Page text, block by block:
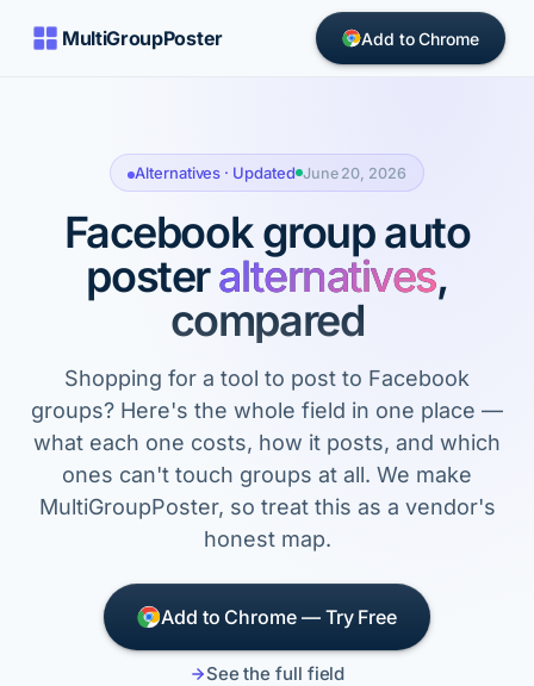
MultiGroupPoster Add to Chrome
Alternatives · Updated June 20, 2026
Facebook group auto
posteralternatives,
compared
Shopping for a tool to post to Facebook
groups? Here's the whole field in one place —
what each one costs, how it posts, and which
ones can't touch groups at all. We make
MultiGroupPoster, so treat this as a vendor's
honest map.
Add to Chrome — Try Free
See the full field